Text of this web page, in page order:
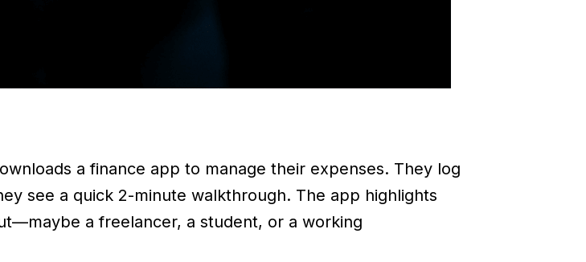
a finance app to manage their expenses. They log
see a quick 2-minute walkthrough. The app highlights
a freelancer, a student, or a working